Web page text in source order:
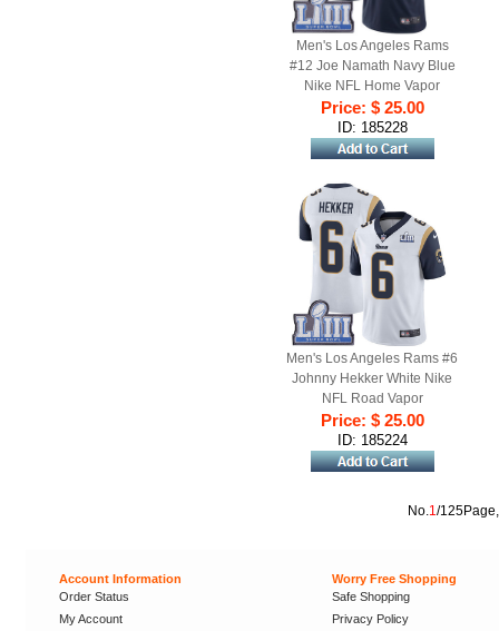
Men's Los Angeles Rams
#12 Joe Namath Navy Blue
Nike NFL Home Vapor
Untouchable Super Bowl LIII
Bound Limited Jersey
Price: $ 25.00
ID: 185228
Men's Los Angeles Rams #6
Johnny Hekker White Nike
NFL Road Vapor
Untouchable Super Bowl LIII
Bound Limited Jersey
Price: $ 25.00
ID: 185224
No.1/
Account Information
Order Status
My Account
Worry Free Shopping
Safe Shopping
Privacy Policy